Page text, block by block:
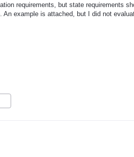
requirements, but state requirements
example is attached, but I did not